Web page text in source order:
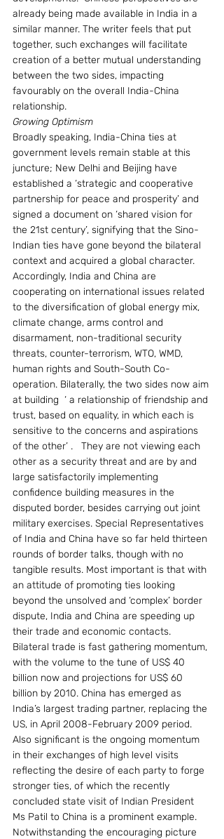
already being made available in India in a
similar manner. The writer feels that put
together, such exchanges will facilitate
creation of a better mutual understanding
between the two sides, impacting
favourably on the overall India-China
relationship.
Growing Optimism
Broadly speaking, India-China ties at
government levels remain stable at this
juncture; New Delhi and Beijing have
established a ‘strategic and cooperative
partnership for peace and prosperity’ and
signed a document on ‘shared vision for
the 21st century’, signifying that the Sino-
Indian ties have gone beyond the bilateral
context and acquired a global character.
Accordingly, India and China are
cooperating on international issues related
to the diversification of global energy mix,
climate change, arms control and
disarmament, non-traditional security
threats, counter-terrorism, WTO, WMD,
human rights and South-South Co-
operation. Bilaterally, the two sides now aim
at building  ‘ a relationship of friendship and
trust, based on equality, in which each is
sensitive to the concerns and aspirations
of the other’ .   They are not viewing each
other as a security threat and are by and
large satisfactorily implementing
confidence building measures in the
disputed border, besides carrying out joint
military exercises. Special Representatives
of India and China have so far held thirteen
rounds of border talks, though with no
tangible results. Most important is that with
an attitude of promoting ties looking
beyond the unsolved and ‘complex’ border
dispute, India and China are speeding up
their trade and economic contacts.
Bilateral trade is fast gathering momentum,
with the volume to the tune of US$ 40
billion now and projections for US$ 60
billion by 2010. China has emerged as
India’s largest trading partner, replacing the
US, in April 2008-February 2009 period.
Also significant is the ongoing momentum
in their exchanges of high level visits
reflecting the desire of each party to forge
stronger ties, of which the recently
concluded state visit of Indian President
Ms Patil to China is a prominent example.
Notwithstanding the encouraging picture